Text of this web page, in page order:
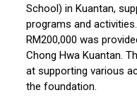
School) in Kuantan,
programs and
RM200,000 was
Chong Hwa Kuantan.
at supporting various
the foundation.